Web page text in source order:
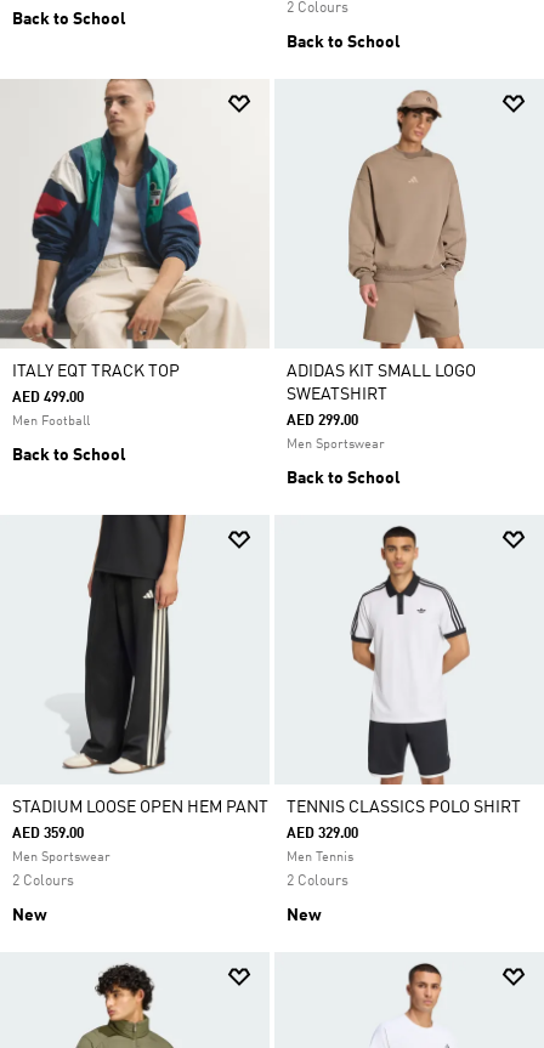
Back to School
2 Colours
Back to School
ITALY EQT TRACK TOP
AED 499.00
Men Football
Back to School
ADIDAS KIT SMALL LOGO
SWEATSHIRT
AED 299.00
Men Sportswear
Back to School
STADIUM LOOSE OPEN HEM PANT
AED 359.00
Men Sportswear
2 Colours
New
TENNIS CLASSICS POLO SHIRT
AED 329.00
Men Tennis
2 Colours
New